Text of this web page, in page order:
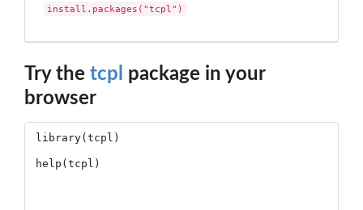
install.packages("tcpl")
Try the tcpl package in your
browser